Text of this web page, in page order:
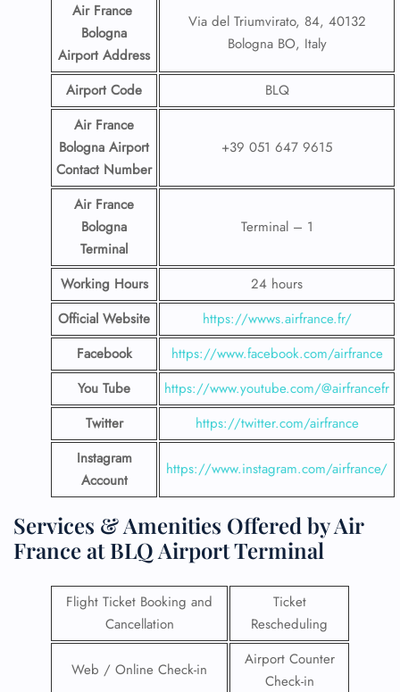
Air France
Bologna
Airport Address
Via del Triumvirato, 84, 40132
Bologna BO, Italy
Airport Code
BLQ
Air France
Bologna Airport
Contact Number
+39 051 647 9615
Air France
Bologna
Terminal
Terminal – 1
Working Hours
24 hours
Official Website
https://wwws.airfrance.fr/
Facebook
https://www.facebook.com/airfrance
You Tube
https://www.youtube.com/@airfrancefr
Twitter
https://twitter.com/airfrance
Instagram
Account
https://www.instagram.com/airfrance/
Services & Amenities Offered by Air
France at BLQ Airport Terminal
Flight Ticket Booking and
Cancellation
Ticket
Rescheduling
Web / Online Check-in
Airport Counter
Check-in